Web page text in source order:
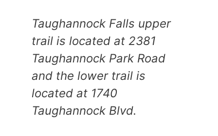
Taughannock Falls upper
trail is located at 2381
Taughannock Park Road
and the lower trail is
located at 1740
Taughannock Blvd.